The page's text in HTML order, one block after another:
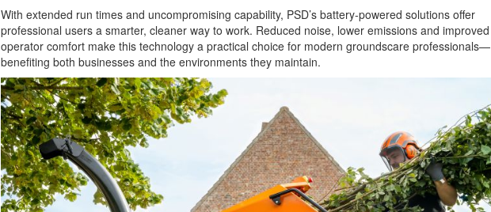
With extended run times and uncompromising capability, PSD’s battery-powered solutions offer
professional users a smarter, cleaner way to work. Reduced noise, lower emissions and improved
operator comfort make this technology a practical choice for modern groundscare professionals—
benefiting both businesses and the environments they maintain.